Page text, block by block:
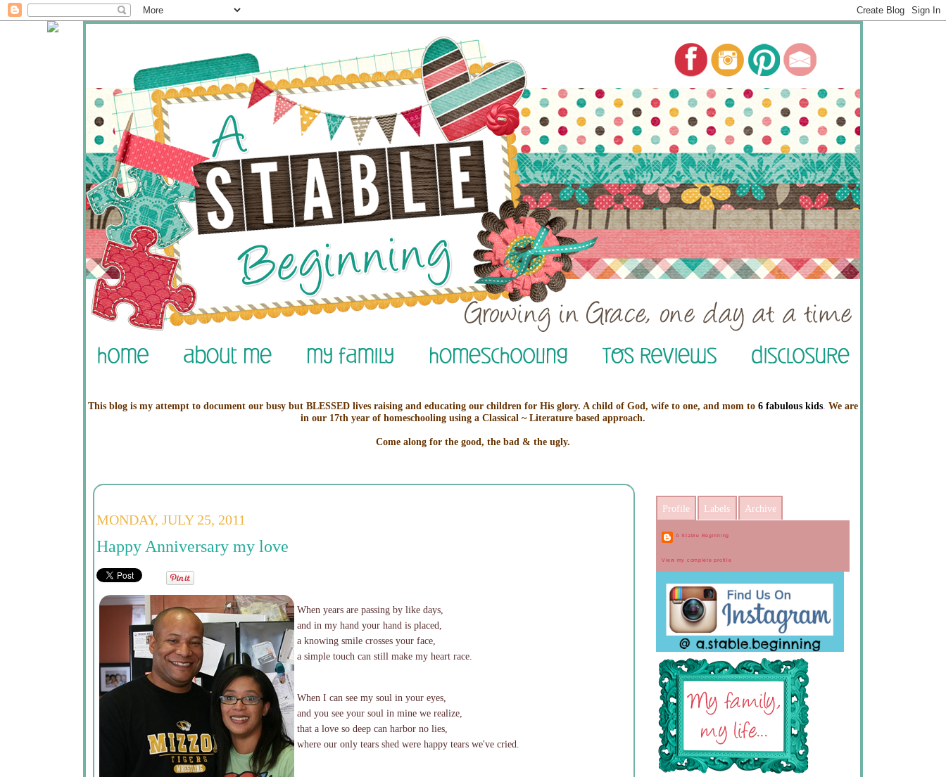
This blog is my attempt to document our busy but BLESSED lives raising and educating our children for His glory. A child of God, wife to one, and mom to 6 fabulous kids. We are
in our 17th year of homeschooling using a Classical ~ Literature based approach.
Come along for the good, the bad & the ugly.
MONDAY, JULY 25, 2011
Happy Anniversary my love
When years are passing by like days,
and in my hand your hand is placed,
a knowing smile crosses your face,
a simple touch can still make my heart race.
When I can see my soul in your eyes,
and you see your soul in mine we realize,
that a love so deep can harbor no lies,
where our only tears shed were happy tears we've cried.
Profile Labels Archive
A Stable Beginning
View my complete profile